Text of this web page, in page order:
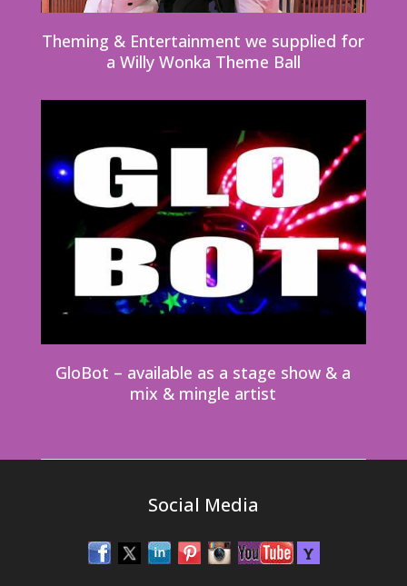
Theming & Entertainment we supplied for
a Willy Wonka Theme Ball
GloBot – available as a stage show & a
mix & mingle artist
Social Media